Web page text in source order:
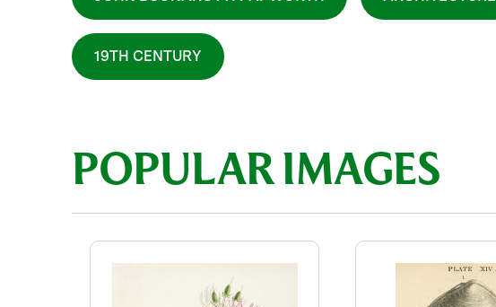
19TH CENTURY
POPULAR IMAGES